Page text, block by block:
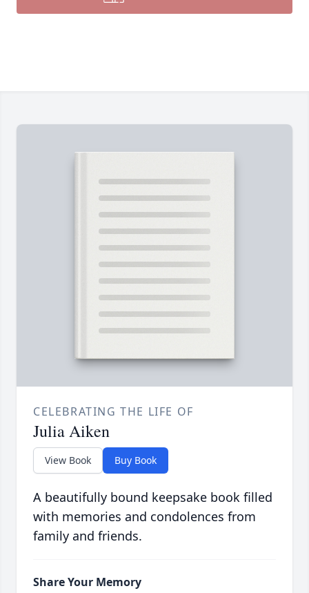
CELEBRATING THE LIFE OF
Julia Aiken
View Book Buy Book
A beautifully bound keepsake book filled
with memories and condolences from
family and friends.
Share Your Memory